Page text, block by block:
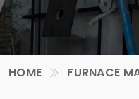
HOME FURNACE